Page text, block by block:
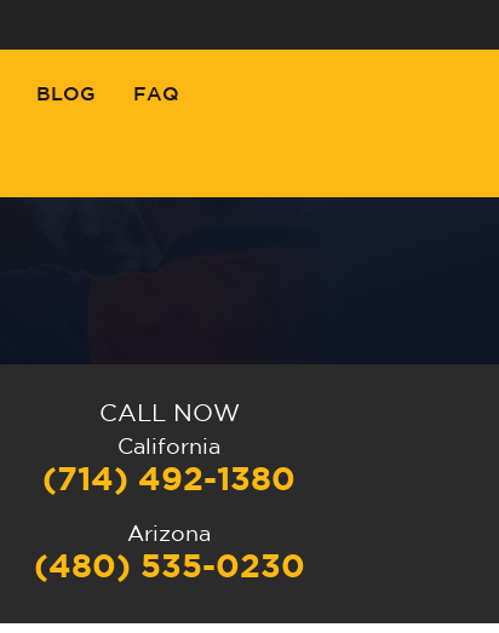
BLOG FAQ
CALL NOW
California
(714) 492-1380
Arizona
(480) 535-0230